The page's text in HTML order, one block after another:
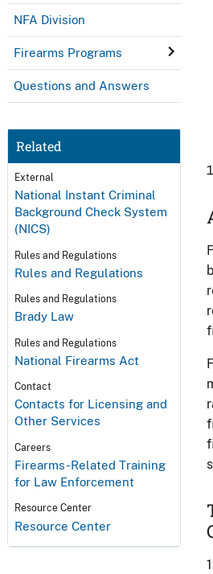
NFA Division
Firearms Programs
Questions and Answers
Related
External
National Instant Criminal
Background Check System
(NICS)
Rules and Regulations
Rules and Regulations
Rules and Regulations
Brady Law
Rules and Regulations
National Firearms Act
Contact
Contacts for Licensing and
Other Services
Careers
Firearms-Related Training
for Law Enforcement
Resource Center
Resource Center